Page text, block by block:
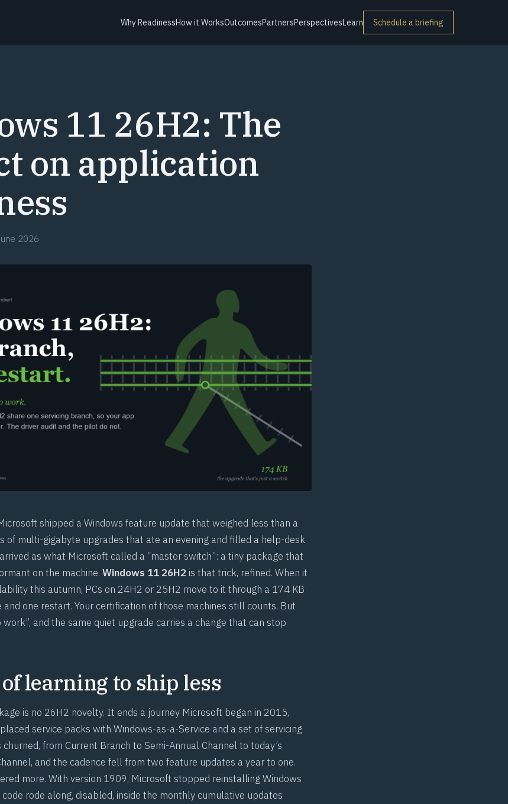
Why ReadinessHow it WorksOutcomesPartnersPerspectivesLearn Schedule a briefing
11 26H2: The
on application
2026
shipped a Windows feature update that weighed less than a
of multi-gigabyte upgrades that ate an evening and filled a help-desk
as what Microsoft called a “master switch”: a tiny package that
on the machine. Windows 11 26H2 is that trick, refined. When it
this autumn, PCs on 24H2 or 25H2 move to it through a 174 KB
one restart. Your certification of those machines still counts. But
work”, and the same quiet upgrade carries a change that can stop
learning to ship less
is no 26H2 novelty. It ends a journey Microsoft began in 2015,
service packs with Windows-as-a-Service and a set of servicing
churned, from Current Branch to Semi-Annual Channel to today’s
and the cadence fell from two feature updates a year to one.
more. With version 1909, Microsoft stopped reinstalling Windows
rode along, disabled, inside the monthly cumulative updates